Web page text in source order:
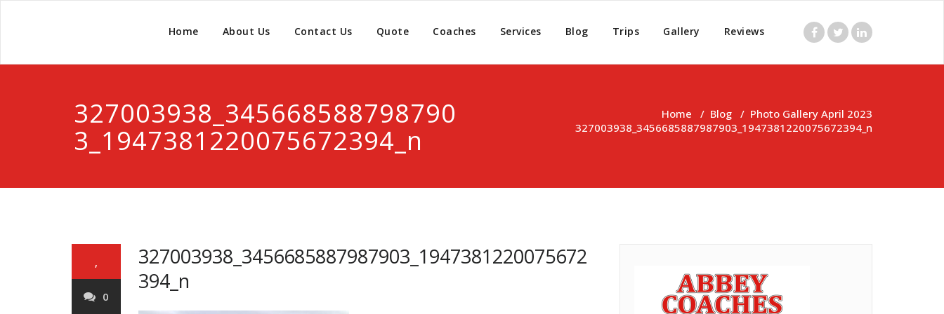
Home About Us Contact Us Quote Coaches Services Blog Trips Gallery Reviews
327003938_345668588798790
3_1947381220075672394_n
Home / Blog / Photo Gallery April 2023
327003938_3456685887987903_1947381220075672394_n
,
0
327003938_3456685887987903_1947381220075672
394_n